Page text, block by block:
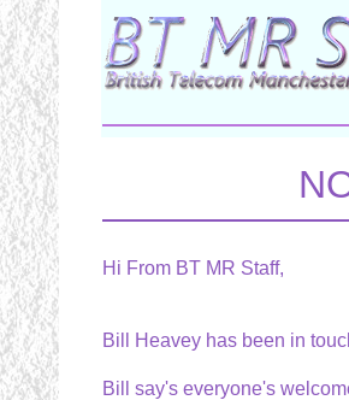
Hi From BT MR Staff,
Bill Heavey has been in
Bill say's everyone's